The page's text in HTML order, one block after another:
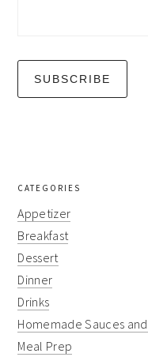
CATEGORIES
Appetizer
Breakfast
Dessert
Dinner
Drinks
Homemade Sauces
Meal Prep